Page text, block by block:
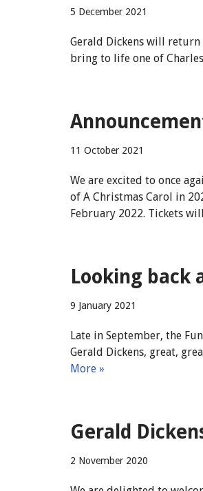
5 December 2021
Gerald Dickens will return
bring to life one of
11 October 2021
We are excited to once
of A Christmas Carol in
February 2022. Tickets
Looking back
9 January 2021
Late in September, the
Gerald Dickens, great,
More »
Gerald
2 November 2020